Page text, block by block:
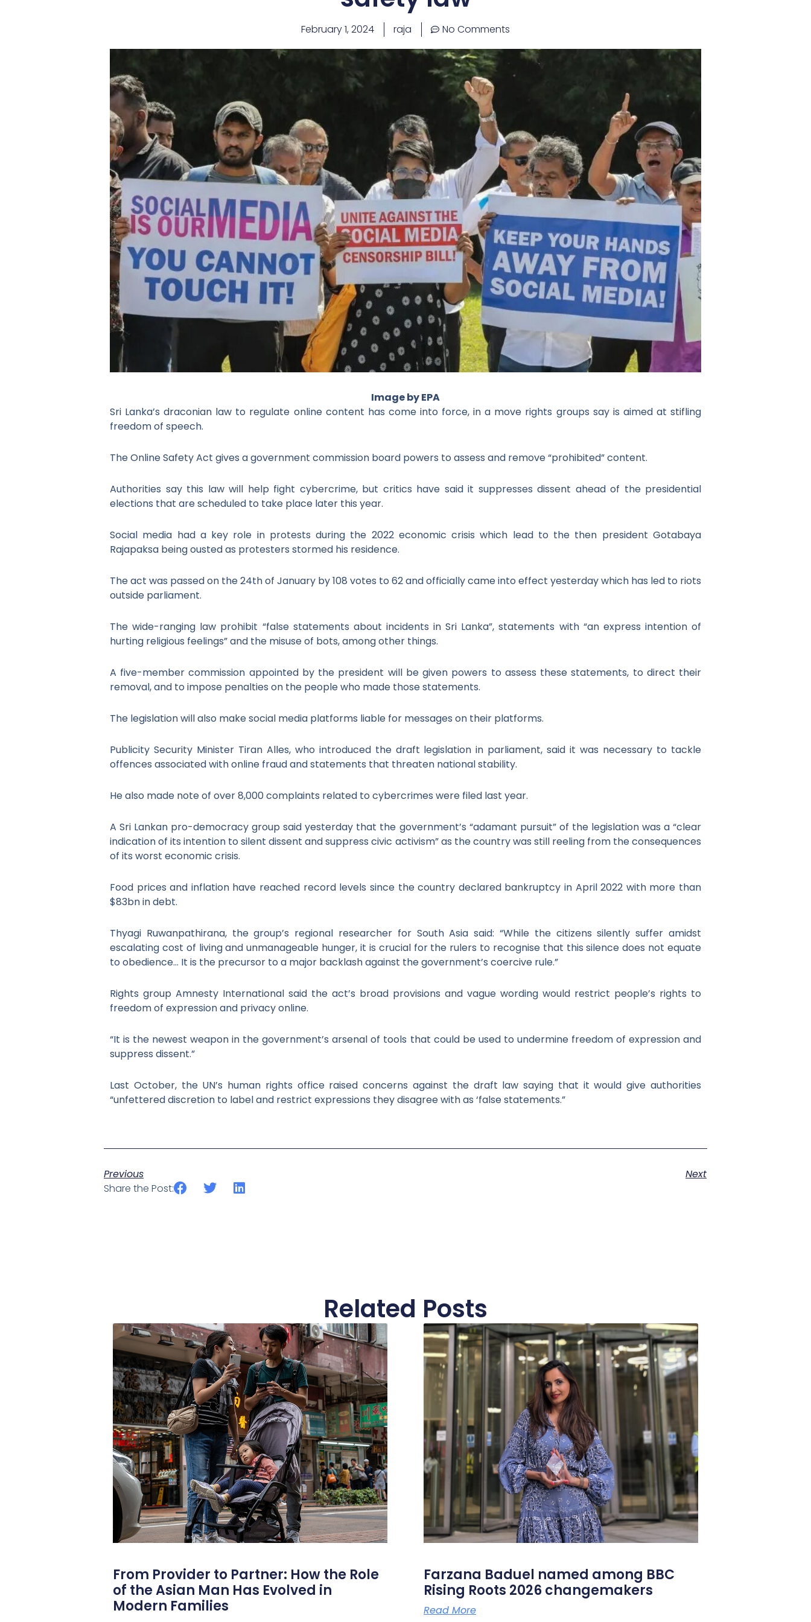
February 1, 2024 raja No Comments
Image by EPA
Sri Lanka’s draconian law to regulate online content has come into force, in a move rights groups say is aimed at stifling
freedom of speech.
The Online Safety Act gives a government commission board powers to assess and remove “prohibited” content.
Authorities say this law will help fight cybercrime, but critics have said it suppresses dissent ahead of the presidential
elections that are scheduled to take place later this year.
Social media had a key role in protests during the 2022 economic crisis which lead to the then president Gotabaya
Rajapaksa being ousted as protesters stormed his residence.
The act was passed on the 24thof January by 108 votes to 62 and officially came into effect yesterday which has led to riots
outside parliament.
The wide-ranging law prohibit “false statements about incidents in Sri Lanka”, statements with “an express intention of
hurting religious feelings” and the misuse of bots, among other things.
A five-member commission appointed by the president will be given powers to assess these statements, to direct their
removal, and to impose penalties on the people who made those statements.
The legislation will also make social media platforms liable for messages on their platforms.
Publicity Security Minister Tiran Alles, who introduced the draft legislation in parliament, said it was necessary to tackle
offences associated with online fraud and statements that threaten national stability.
He also made note of over 8,000 complaints related to cybercrimes were filed last year.
A Sri Lankan pro-democracy group said yesterday that the government’s “adamant pursuit” of the legislation was a “clear
indication of its intention to silent dissent and suppress civic activism” as the country was still reeling from the consequences
of its worst economic crisis.
Food prices and inflation have reached record levels since the country declared bankruptcy in April 2022 with more than
$83bn in debt.
Thyagi Ruwanpathirana, the group’s regional researcher for South Asia said: “While the citizens silently suffer amidst
escalating cost of living and unmanageable hunger, it is crucial for the rulers to recognise that this silence does not equate
to obedience… It is the precursor to a major backlash against the government’s coercive rule.”
Rights group Amnesty International said the act’s broad provisions and vague wording would restrict people’s rights to
freedom of expression and privacy online.
“It is the newest weapon in the government’s arsenal of tools that could be used to undermine freedom of expression and
suppress dissent.”
Last October, the UN’s human rights office raised concerns against the draft law saying that it would give authorities
“unfettered discretion to label and restrict expressions they disagree with as ‘false statements.”
Previous
Next
Share the Post:
Related Posts
From Provider to Partner: How the Role
of the Asian Man Has Evolved in
Modern Families
Farzana Baduel named among BBC
Rising Roots 2026 changemakers
Read More